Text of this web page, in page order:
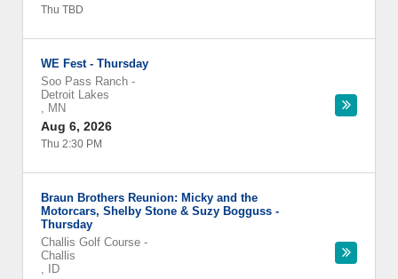
Thu TBD
WE Fest - Thursday
Soo Pass Ranch -
Detroit Lakes
, MN
Aug 6, 2026
Thu 2:30 PM
Braun Brothers Reunion: Micky and the
Motorcars, Shelby Stone & Suzy Bogguss -
Thursday
Challis Golf Course -
Challis
,
ID